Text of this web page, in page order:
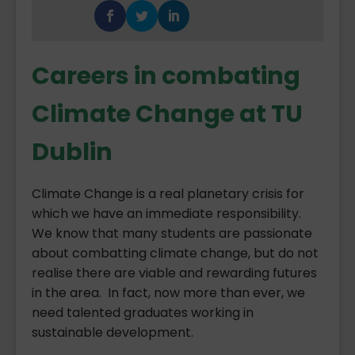
Careers in combating
Climate Change at TU
Dublin
Climate Change is a real planetary crisis for
which we have an immediate responsibility.
We know that many students are passionate
about combatting climate change, but do not
realise there are viable and rewarding futures
in the area. In fact, now more than ever, we
need talented graduates working in
sustainable development.